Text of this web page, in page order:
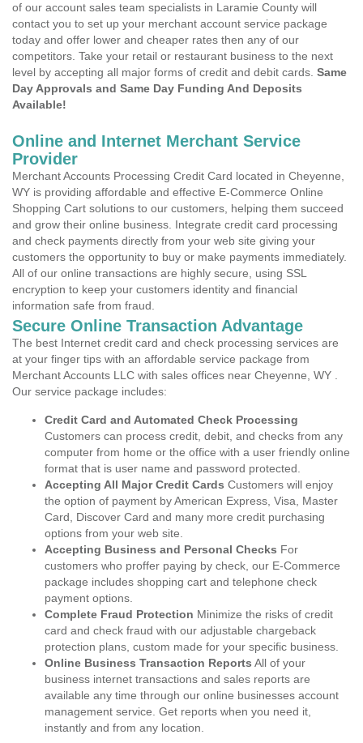
of our account sales team specialists in Laramie County will
contact you to set up your merchant account service package
today and offer lower and cheaper rates then any of our
competitors. Take your retail or restaurant business to the next
level by accepting all major forms of credit and debit cards. Same
Day Approvals and Same Day Funding And Deposits
Available!
Online and Internet Merchant Service
Provider
Merchant Accounts Processing Credit Card located in Cheyenne,
WY is providing affordable and effective E-Commerce Online
Shopping Cart solutions to our customers, helping them succeed
and grow their online business. Integrate credit card processing
and check payments directly from your web site giving your
customers the opportunity to buy or make payments immediately.
All of our online transactions are highly secure, using SSL
encryption to keep your customers identity and financial
information safe from fraud.
Secure Online Transaction Advantage
The best Internet credit card and check processing services are
at your finger tips with an affordable service package from
Merchant Accounts LLC with sales offices near Cheyenne, WY .
Our service package includes:
Credit Card and Automated Check Processing
Customers can process credit, debit, and checks from any
computer from home or the office with a user friendly online
format that is user name and password protected.
Accepting All Major Credit Cards Customers will enjoy
the option of payment by American Express, Visa, Master
Card, Discover Card and many more credit purchasing
options from your web site.
Accepting Business and Personal Checks For
customers who proffer paying by check, our E-Commerce
package includes shopping cart and telephone check
payment options.
Complete Fraud Protection Minimize the risks of credit
card and check fraud with our adjustable chargeback
protection plans, custom made for your specific business.
Online Business Transaction Reports All of your
business internet transactions and sales reports are
available any time through our online businesses account
management service. Get reports when you need it,
instantly and from any location.